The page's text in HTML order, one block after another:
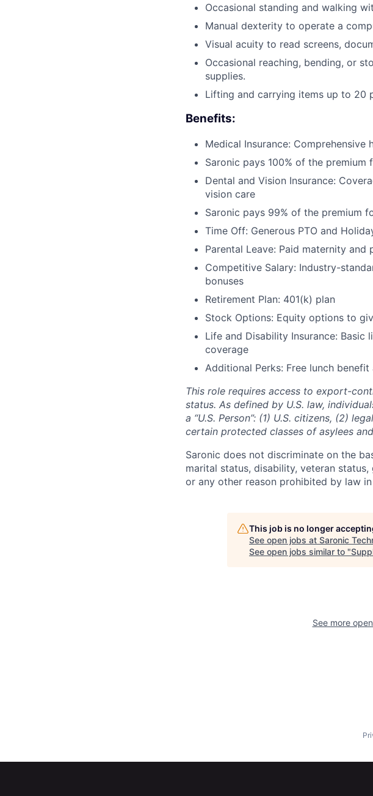
Occasional standing and walking
Manual dexterity to operate a
Visual acuity to read screens,
Occasional reaching, bending, or
supplies.
Lifting and carrying items up to 20
Benefits:
Medical Insurance:
Saronic pays 100% of the
Dental and Vision Insurance:
vision care
Saronic pays 99% of the premium
Time Off: Generous PTO and
Parental Leave: Paid maternity
Competitive Salary: Industry-
bonuses
Retirement Plan: 401(k) plan
Stock Options: Equity options to
Life and Disability Insurance:
coverage
Additional Perks: Free lunch
This role requires access to export-
status. As defined by U.S. law,
a “U.S. Person”: (1) U.S. citizens, (2)
certain protected classes of asylees
Saronic does not discriminate on the
marital status, disability, veteran
or any other reason prohibited by law
This job is no longer
See open jobs at Saronic
See open jobs similar to "
See more